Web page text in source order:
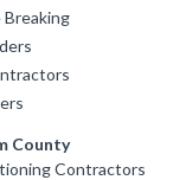
County
Contractors